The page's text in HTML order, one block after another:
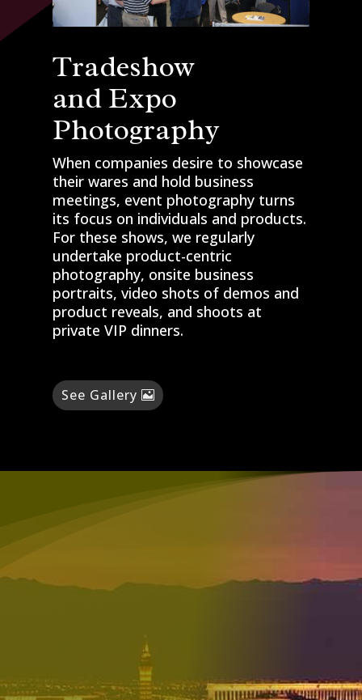
Tradeshow
and Expo
Photography
When companies desire to showcase
their wares and hold business
meetings, event photography turns
its focus on individuals and products.
For these shows, we regularly
undertake product-centric
photography, onsite business
portraits, video shots of demos and
product reveals, and shoots at
private VIP dinners.
See Gallery